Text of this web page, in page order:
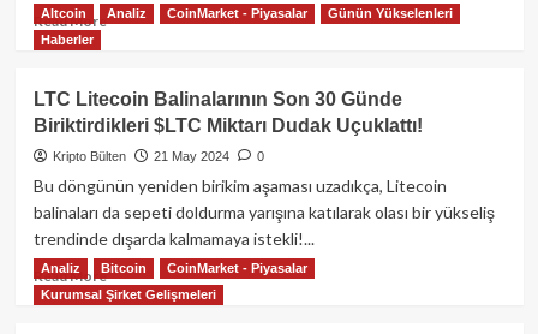
ve
başladı!
Read MoreRead
Onayı
Gelirse,
Ethereum
4,000$’ı
Altcoin Analiz CoinMarket - Piyasalar
Günün Yükselenleri
Haberler
LTC Litecoin Balinalarının Son 30 Günde
Biriktirdikleri $LTC Miktarı Dudak Uçuklattı!
Kripto Bülten 21 May 2024 0
Bu döngünün yeniden birikim aşaması uzadıkça, Litecoin
balinaları da sepeti doldurma yarışına katılarak olası bir yükseliş
trendinde dışarda kalmamaya istekli!...
Read MoreRead
more
Analiz Bitcoin
CoinMarket - Piyasalar
Kurumsal Şirket Gelişmeleri